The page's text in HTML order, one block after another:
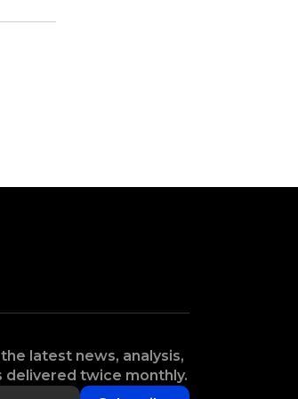
latest news, analysis,
delivered twice monthly.